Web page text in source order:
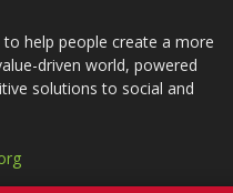
help people create a more
driven world, powered
solutions to social and